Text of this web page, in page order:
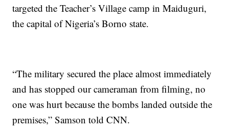
targeted the Teacher’s Village camp in Maiduguri,
the capital of Nigeria’s Borno state.
“The military secured the place almost immediately
and has stopped our cameraman from filming, no
one was hurt because the bombs landed outside the
premises,” Samson told CNN.